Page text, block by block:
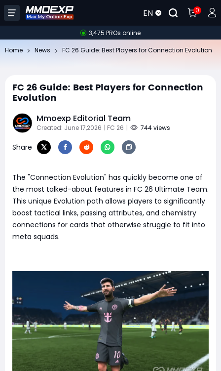
EN 0
3,475 PROs online
Home News FC 26 Guide: Best Players for Connection Evolution
FC 26 Guide: Best Players for Connection
Evolution
Mmoexp Editorial Team
Created: June 17,2026 | FC 26 | 744 views
Share
The "Connection Evolution" has quickly become one of
the most talked-about features in FC 26 Ultimate Team.
This unique Evolution path allows players to significantly
boost tactical links, passing attributes, and chemistry
connections for cards that otherwise struggle to fit into
meta squads.